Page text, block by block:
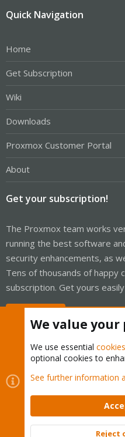
Quick Navigation
Home
Get Subscription
Wiki
Downloads
Proxmox Customer Portal
About
Get your subscription!
The Proxmox team works
running the best software
security enhancements, as
Tens of thousands of happy
subscription. Get yours
Cookies
Proxmox
Contact us
Terms and rules
Community platform by XenForo
We value your
We use essential cookies
optional cookies to
See further information
Reject